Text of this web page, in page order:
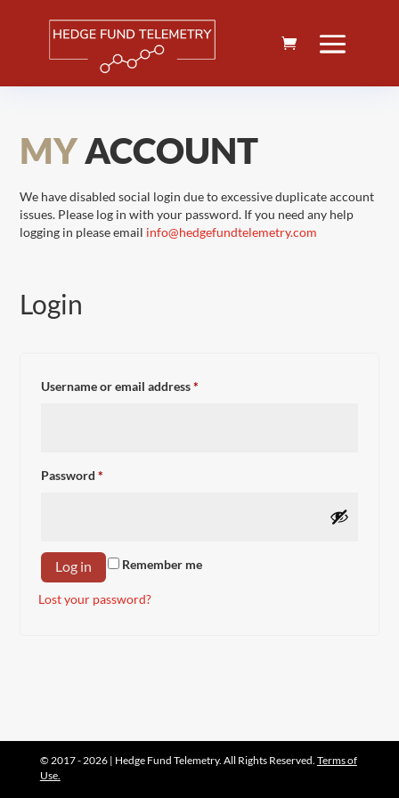
MYACCOUNT
We have disabled social login due to excessive duplicate account
issues. Please log in with your password. If you need any help
logging in please email info@hedgefundtelemetry.com
Login
Username or email address*
Password*
Remember me
Log in
Lost your password?
© 2017 - 2026 | Hedge Fund Telemetry. All Rights Reserved. Terms of
Use.